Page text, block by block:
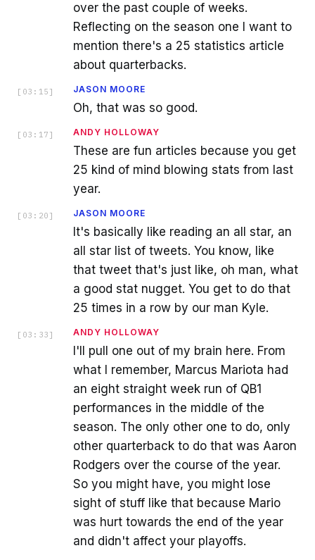
over the past couple of weeks.
Reflecting on the season one I want to
mention there's a 25 statistics article
about quarterbacks.
[ 03:15 ] JASON MOORE
Oh, that was so good.
[ 03:17 ] ANDY HOLLOWAY
These are fun articles because you get
25 kind of mind blowing stats from last
year.
[ 03:20 ] JASON MOORE
It's basically like reading an all star, an
all star list of tweets. You know, like
that tweet that's just like, oh man, what
a good stat nugget. You get to do that
25 times in a row by our man Kyle.
[ 03:33 ] ANDY HOLLOWAY
I'll pull one out of my brain here. From
what I remember, Marcus Mariota had
an eight straight week run of QB1
performances in the middle of the
season. The only other one to do, only
other quarterback to do that was Aaron
Rodgers over the course of the year.
So you might have, you might lose
sight of stuff like that because Mario
was hurt towards the end of the year
and didn't affect your playoffs.